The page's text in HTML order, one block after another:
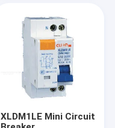
XLDM1LE Mini Circuit